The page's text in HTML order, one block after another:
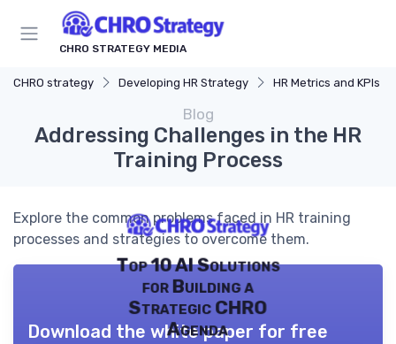
CHRO STRATEGY MEDIA
CHRO strategy Developing HR Strategy HR Metrics and KPIs
Blog
Addressing Challenges in the HR
Training Process
Explore the common problems faced in HR training
processes and strategies to overcome them.
Top 10 AI Solutions
for Building a
Strategic CHRO
Agenda
Download the white paper for free